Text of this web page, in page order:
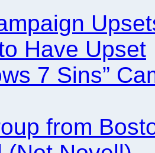
Have Upset
7 Sins”
from